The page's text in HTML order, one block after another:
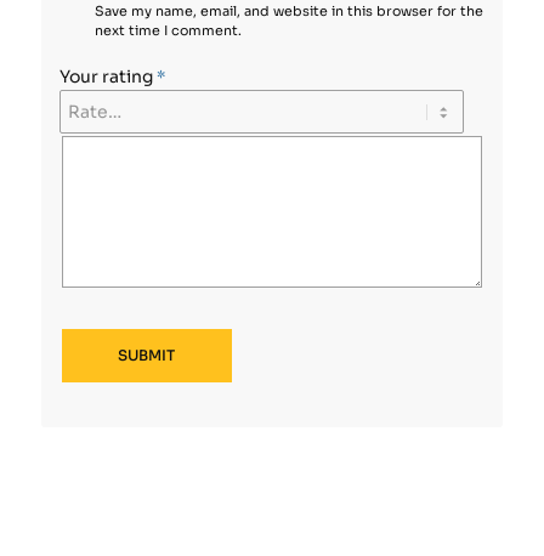
Save my name, email, and website in this browser for the
next time I comment.
Your rating*